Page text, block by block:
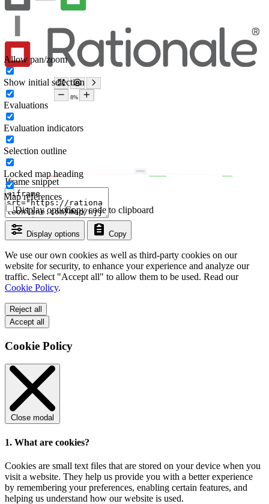
Iframe snippet
Display options Copy
Copy code to clipboard
Display options
Allow pan/zoom
Show initial selection
Evaluations
Evaluation indicators
Selection outline
Locked map heading
Map references
We use our own cookies as well as third-party cookies on our
website for security, to enhance your experience and analyze our
traffic. Select "Accept all" to allow them to be used. Read our
Cookie Policy.
Reject all
Accept all
Cookie Policy
Close modal
1. What are cookies?
Cookies are small text files that are stored on your device when you
visit a website. They help us provide you with a better experience
by remembering your preferences, enabling certain features, and
helping us understand how our website is used.